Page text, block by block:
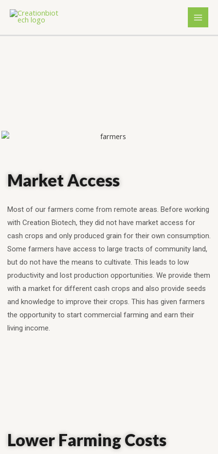
Market Access
Most of our farmers come from remote areas. Before working
with Creation Biotech, they did not have market access for
cash crops and only produced grain for their own consumption.
Some farmers have access to large tracts of community land,
but do not have the means to cultivate. This leads to low
productivity and lost production opportunities. We provide them
with a market for different cash crops and also provide seeds
and knowledge to improve their crops. This has given farmers
the opportunity to start commercial farming and earn their
living income.
Lower Farming Costs